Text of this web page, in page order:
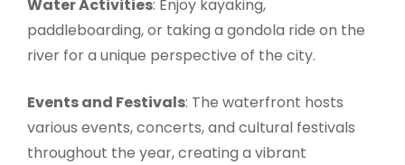
Water Activities: Enjoy kayaking,
paddleboarding, or taking a gondola ride on the
river for a unique perspective of the city.
Events and Festivals: The waterfront hosts
various events, concerts, and cultural festivals
throughout the year, creating a vibrant